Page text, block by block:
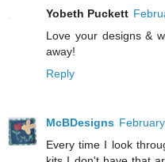
Yobeth Puckett
Love your designs &
away!
Reply
McBDesigns
Every time I look